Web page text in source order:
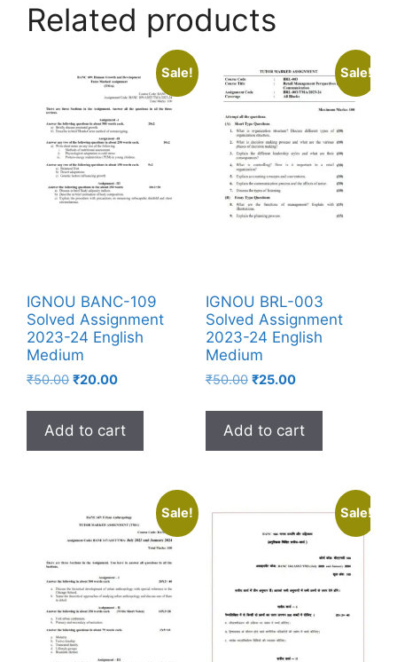
Related products
Sale!
IGNOU BANC-109
Solved Assignment
2023-24 English
Medium
₹50.00 ₹20.00
Add to cart
Sale!
IGNOU BRL-003
Solved Assignment
2023-24 English
Medium
₹50.00 ₹25.00
Add to cart
Sale! Sale!